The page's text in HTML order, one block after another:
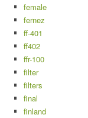
female
fernez
ff-401
ff402
ffr-100
filter
filters
final
finland